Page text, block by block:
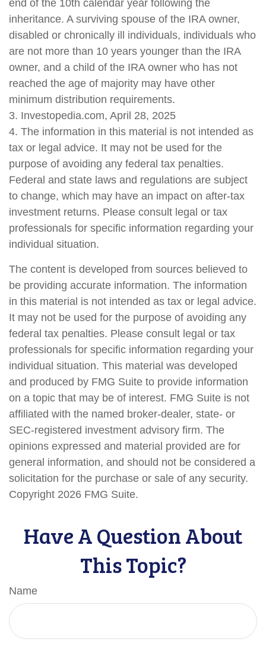
end of the 10th calendar year following the
inheritance. A surviving spouse of the IRA owner,
disabled or chronically ill individuals, individuals who
are not more than 10 years younger than the IRA
owner, and a child of the IRA owner who has not
reached the age of majority may have other
minimum distribution requirements.
3. Investopedia.com, April 28, 2025
4. The information in this material is not intended as
tax or legal advice. It may not be used for the
purpose of avoiding any federal tax penalties.
Federal and state laws and regulations are subject
to change, which may have an impact on after-tax
investment returns. Please consult legal or tax
professionals for specific information regarding your
individual situation.
The content is developed from sources believed to
be providing accurate information. The information
in this material is not intended as tax or legal advice.
It may not be used for the purpose of avoiding any
federal tax penalties. Please consult legal or tax
professionals for specific information regarding your
individual situation. This material was developed
and produced by FMG Suite to provide information
on a topic that may be of interest. FMG Suite is not
affiliated with the named broker-dealer, state- or
SEC-registered investment advisory firm. The
opinions expressed and material provided are for
general information, and should not be considered a
solicitation for the purchase or sale of any security.
Copyright 2026 FMG Suite.
Have A Question About
This Topic?
Name